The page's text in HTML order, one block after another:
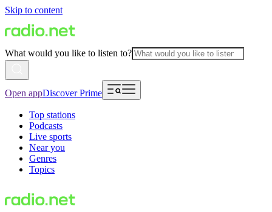
Skip to content
What would you like to listen to?
Open appDiscover Prime
Top stations
Podcasts
Live sports
Near you
Genres
Topics